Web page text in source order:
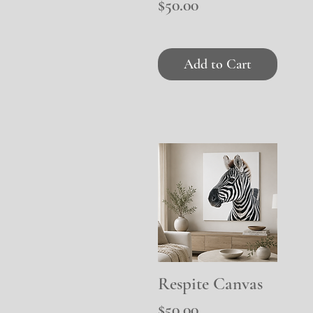
Price
$50.00
Add to Cart
Quick View
Respite Canvas